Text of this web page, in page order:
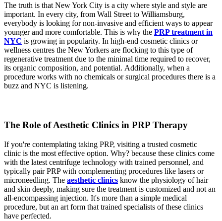
The truth is that New York City is a city where style and style are
important. In every city, from Wall Street to Williamsburg,
everybody is looking for non-invasive and efficient ways to appear
younger and more comfortable. This is why the PRP treatment in
NYC is growing in popularity. In high-end cosmetic clinics or
wellness centres the New Yorkers are flocking to this type of
regenerative treatment due to the minimal time required to recover,
its organic composition, and potential. Additionally, when a
procedure works with no chemicals or surgical procedures there is a
buzz and NYC is listening.
The Role of Aesthetic Clinics in PRP Therapy
If you're contemplating taking PRP, visiting a trusted cosmetic
clinic is the most effective option. Why? because these clinics come
with the latest centrifuge technology with trained personnel, and
typically pair PRP with complementing procedures like lasers or
microneedling. The aesthetic clinics know the physiology of hair
and skin deeply, making sure the treatment is customized and not an
all-encompassing injection. It's more than a simple medical
procedure, but an art form that trained specialists of these clinics
have perfected.